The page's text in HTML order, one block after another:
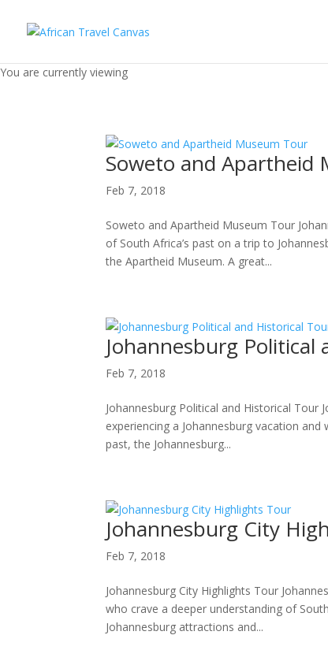
You are currently viewing
Soweto and Apartheid
Feb 7, 2018
Soweto and Apartheid Museum Tour
of South Africa’s past on a trip to
the Apartheid Museum. A great...
Johannesburg Political
Feb 7, 2018
Johannesburg Political and Historical Tour
experiencing a Johannesburg vacation
past, the Johannesburg...
Johannesburg City
Feb 7, 2018
Johannesburg City Highlights Tour
who crave a deeper understanding of
Johannesburg attractions and...